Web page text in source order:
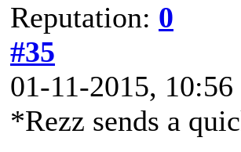
Reputation: 0
#35
01-11-2015,
*Rezz sends a